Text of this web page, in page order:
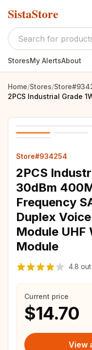
SistaStore
StoresMy AlertsAbout
Home/Stores/
Store#934254
2PCS
30dBm
Frequency
Duplex
Module UHF
Module
4.8
Current price
$14.70
View